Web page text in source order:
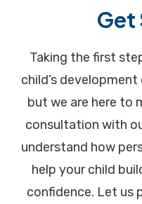
Get
Taking the first
child’s
but we are here to
consultation with
understand how
help your child
confidence. Let us